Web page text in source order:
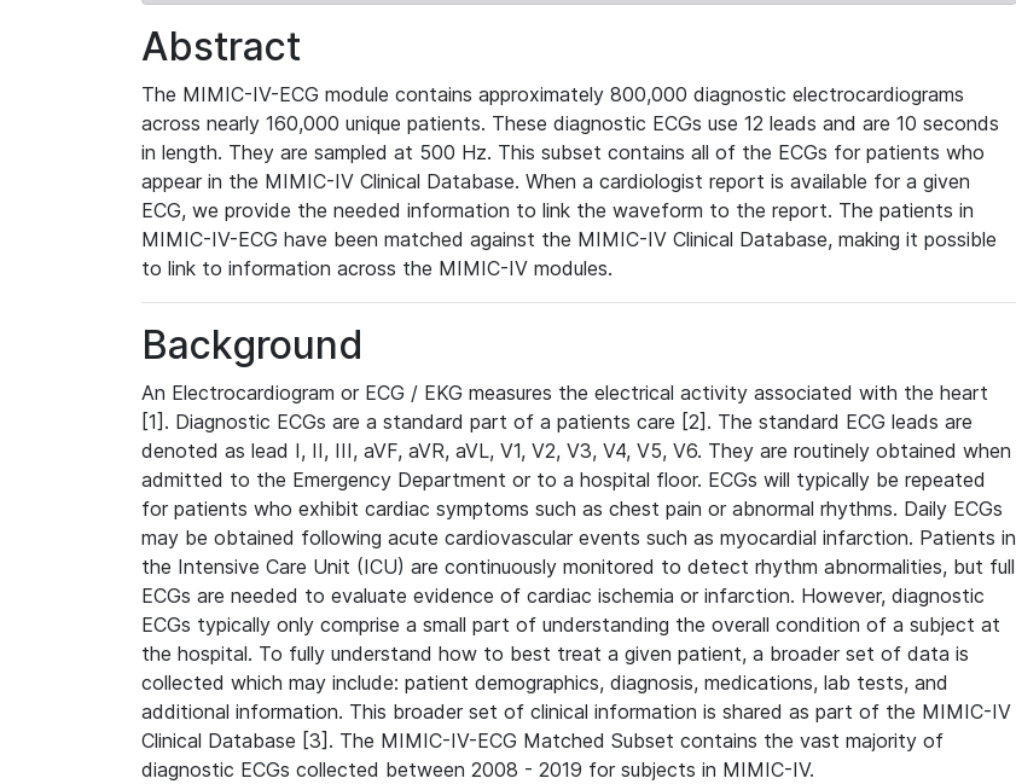
Abstract
The MIMIC-IV-ECG module contains approximately 800,000 diagnostic electrocardiograms
across nearly 160,000 unique patients. These diagnostic ECGs use 12 leads and are 10 seconds
in length. They are sampled at 500 Hz. This subset contains all of the ECGs for patients who
appear in the MIMIC-IV Clinical Database. When a cardiologist report is available for a given
ECG, we provide the needed information to link the waveform to the report. The patients in
MIMIC-IV-ECG have been matched against the MIMIC-IV Clinical Database, making it possible
to link to information across the MIMIC-IV modules.
Background
An Electrocardiogram or ECG / EKG measures the electrical activity associated with the heart
[1]. Diagnostic ECGs are a standard part of a patients care [2]. The standard ECG leads are
denoted as lead I, II, III, aVF, aVR, aVL, V1, V2, V3, V4, V5, V6. They are routinely obtained when
admitted to the Emergency Department or to a hospital floor. ECGs will typically be repeated
for patients who exhibit cardiac symptoms such as chest pain or abnormal rhythms. Daily ECGs
may be obtained following acute cardiovascular events such as myocardial infarction. Patients in
the Intensive Care Unit (ICU) are continuously monitored to detect rhythm abnormalities, but full
ECGs are needed to evaluate evidence of cardiac ischemia or infarction. However, diagnostic
ECGs typically only comprise a small part of understanding the overall condition of a subject at
the hospital. To fully understand how to best treat a given patient, a broader set of data is
collected which may include: patient demographics, diagnosis, medications, lab tests, and
additional information. This broader set of clinical information is shared as part of the MIMIC-IV
Clinical Database [3]. The MIMIC-IV-ECG Matched Subset contains the vast majority of
diagnostic ECGs collected between 2008 - 2019 for subjects in MIMIC-IV.